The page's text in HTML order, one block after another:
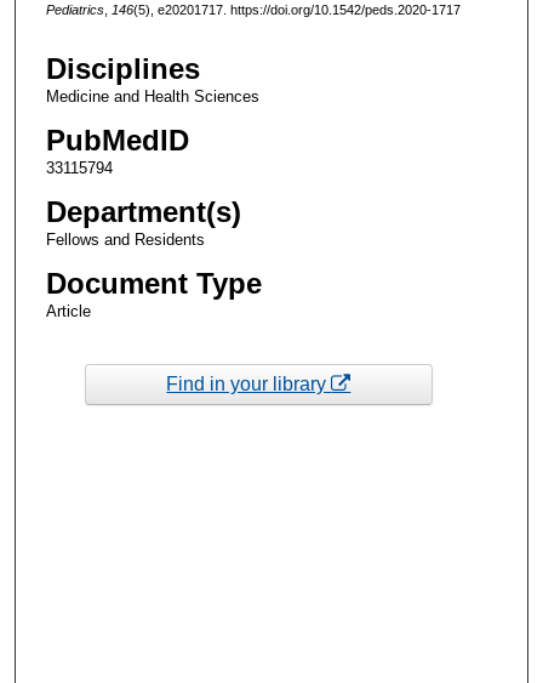
Pediatrics, 146(5), e20201717. https://doi.org/10.1542/peds.2020-1717
Disciplines
Medicine and Health Sciences
PubMedID
33115794
Department(s)
Fellows and Residents
Document Type
Article
Find in your library